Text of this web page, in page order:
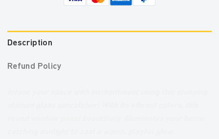
Description
Refund Policy